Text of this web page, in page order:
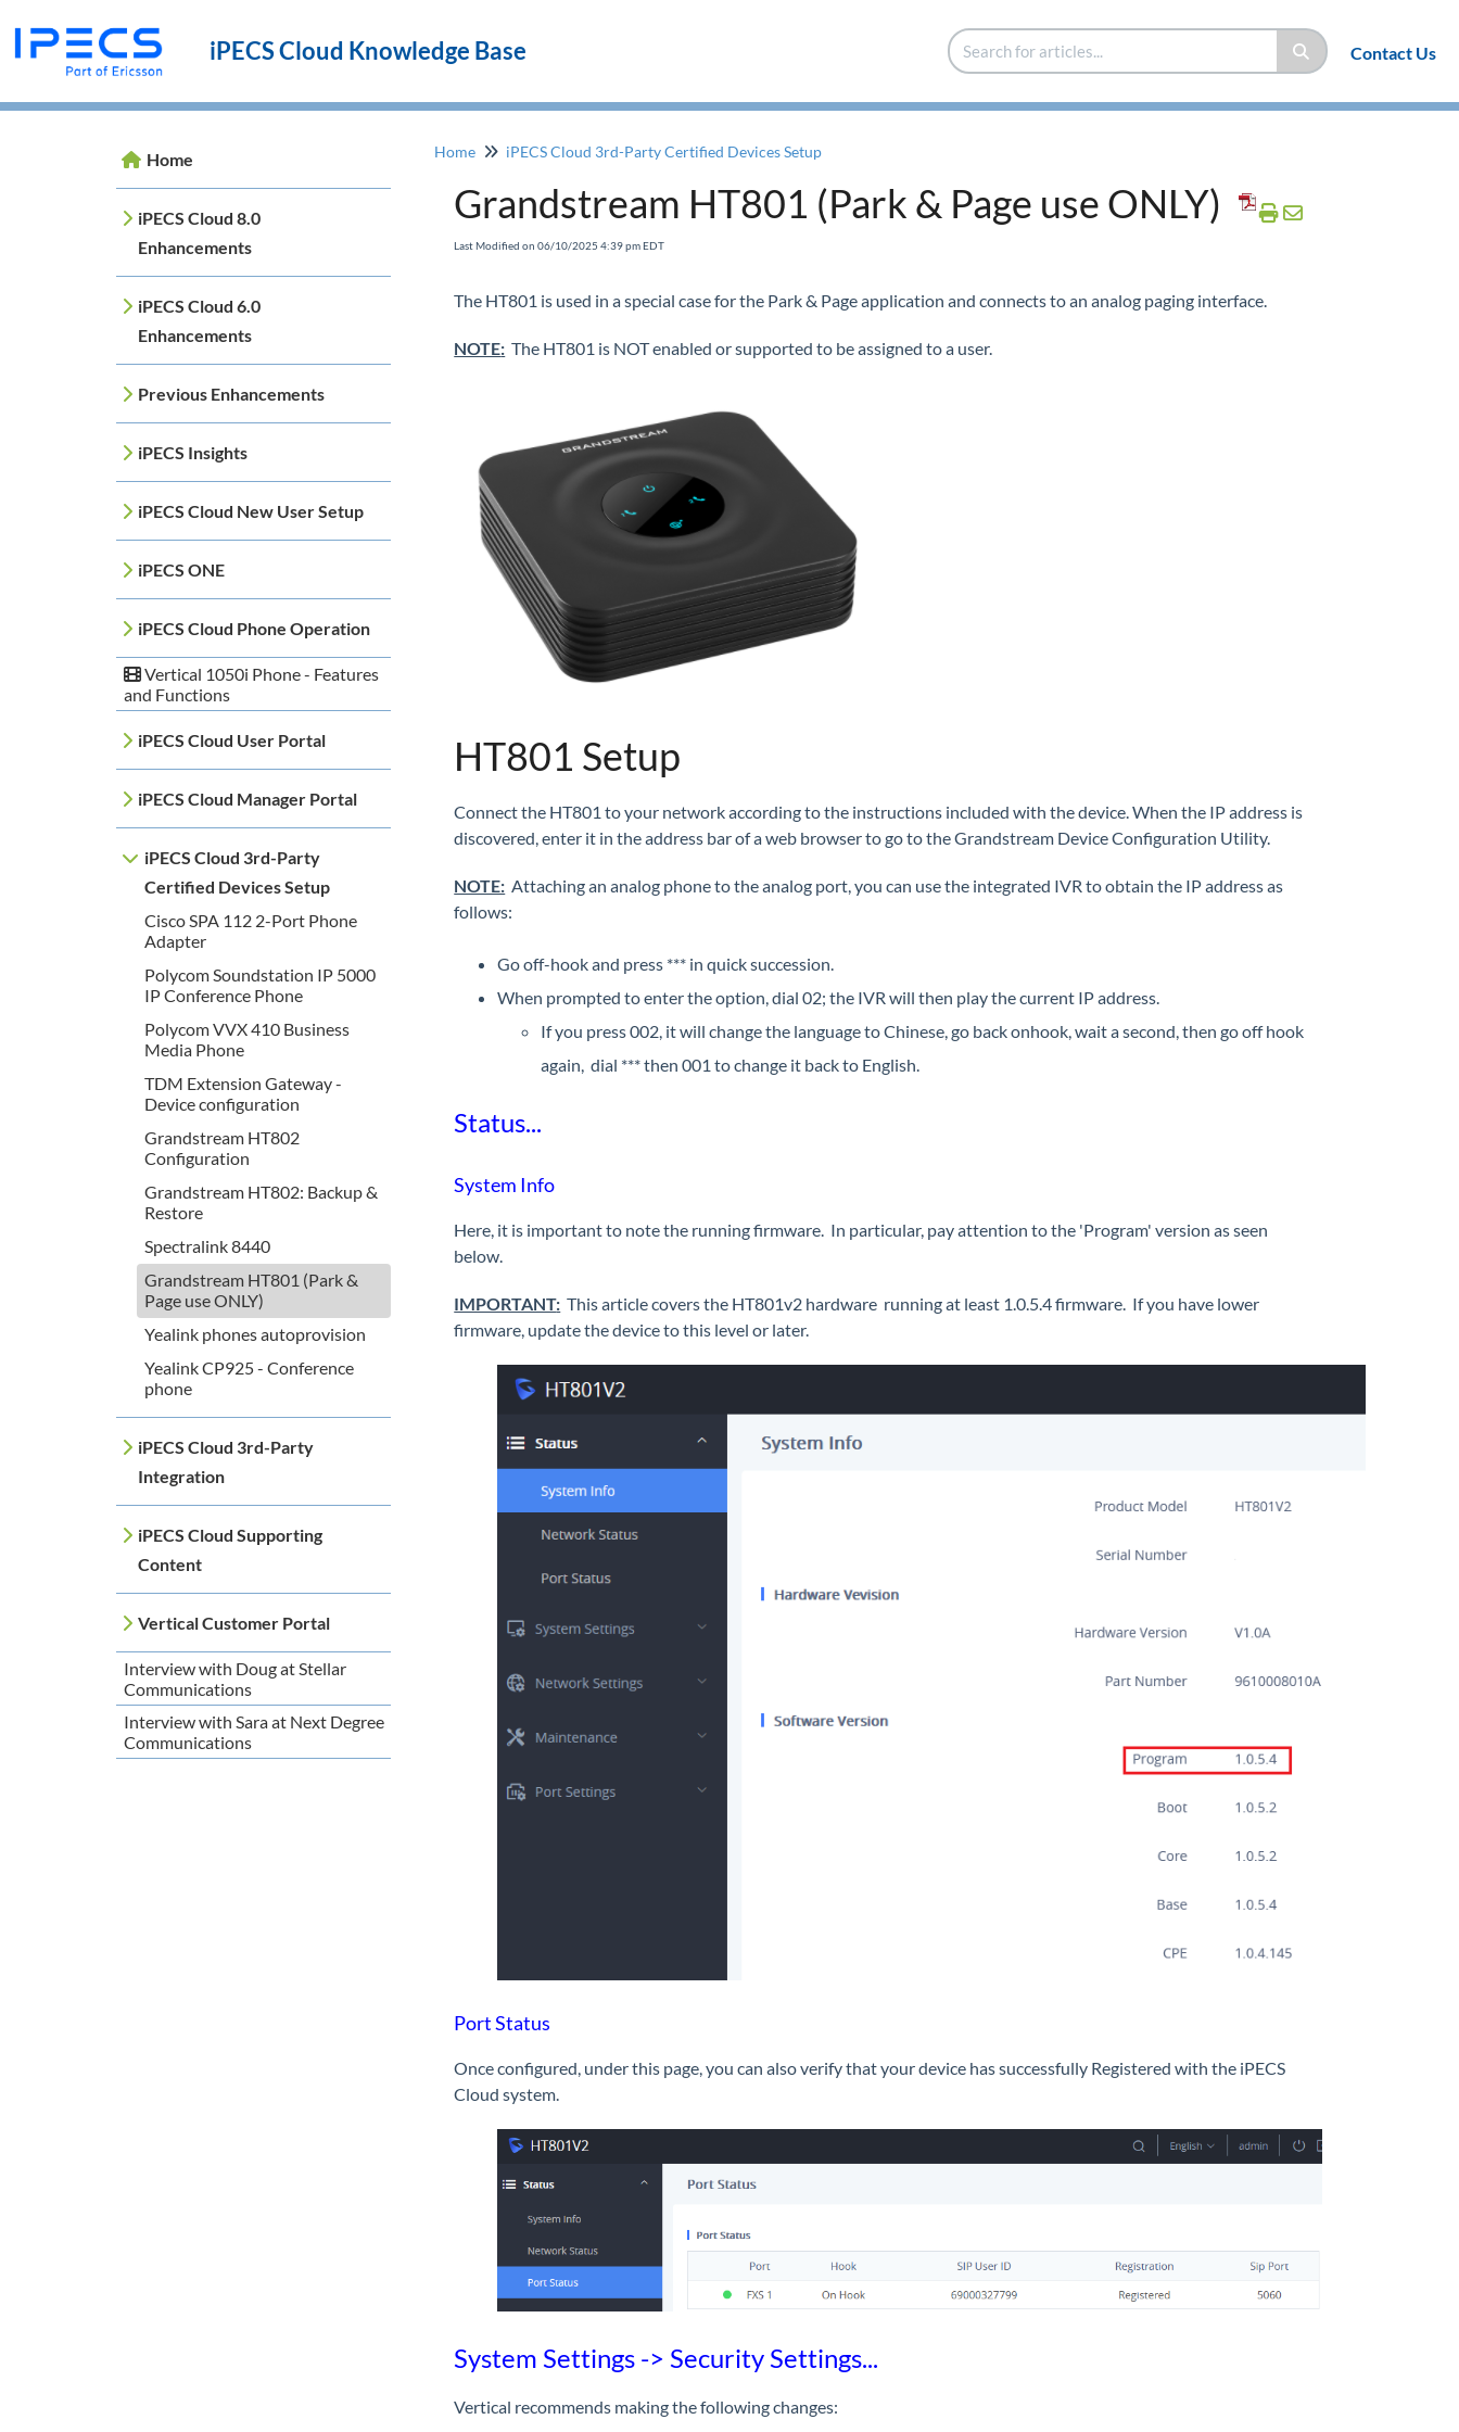
iPECS Cloud Knowledge Base Contact Us
Home
iPECS Cloud 8.0
Enhancements
iPECS Cloud 6.0
Enhancements
Previous Enhancements
iPECS Insights
iPECS Cloud New User Setup
iPECS ONE
iPECS Cloud Phone Operation
Vertical 1050i Phone - Features
and Functions
iPECS Cloud User Portal
iPECS Cloud Manager Portal
iPECS Cloud 3rd-Party
Certified Devices Setup
Cisco SPA 112 2-Port Phone
Adapter
Polycom Soundstation IP 5000
IP Conference Phone
Polycom VVX 410 Business
Media Phone
TDM Extension Gateway -
Device configuration
Grandstream HT802
Configuration
Grandstream HT802: Backup &
Restore
Spectralink 8440
Grandstream HT801 (Park &
Page use ONLY)
Yealink phones autoprovision
Yealink CP925 - Conference
phone
iPECS Cloud 3rd-Party
Integration
iPECS Cloud Supporting
Content
Vertical Customer Portal
Interview with Doug at Stellar
Communications
Interview with Sara at Next Degree
Communications
Home iPECS Cloud 3rd-Party Certified Devices Setup
Grandstream HT801 (Park & Page use ONLY)
Last Modified on 06/10/2025 4:39 pm EDT
The HT801 is used in a special case for the Park & Page application and connects to an analog paging interface.
NOTE: The HT801 is NOT enabled or supported to be assigned to a user.
HT801 Setup
Connect the HT801 to your network according to the instructions included with the device. When the IP address is
discovered, enter it in the address bar of a web browser to go to the Grandstream Device Configuration Utility.
NOTE: Attaching an analog phone to the analog port, you can use the integrated IVR to obtain the IP address as
follows:
Go off-hook and press *** in quick succession.
When prompted to enter the option, dial 02; the IVR will then play the current IP address.
If you press 002, it will change the language to Chinese, go back onhook, wait a second, then go off hook
again, dial *** then 001 to change it back to English.
Status...
System Info
Here, it is important to note the running firmware. In particular, pay attention to the 'Program' version as seen
below.
IMPORTANT: This article covers the HT801v2 hardware running at least 1.0.5.4 firmware. If you have lower
firmware, update the device to this level or later.
Port Status
Once configured, under this page, you can also verify that your device has successfully Registered with the iPECS
Cloud system.
System Settings -> Security Settings...
Vertical recommends making the following changes: